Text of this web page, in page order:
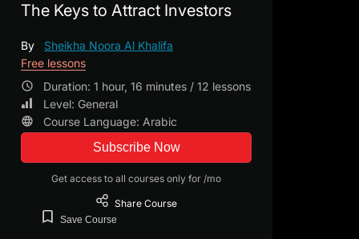
The Keys to Attract Investors
By
Sheikha Noora Al Khalifa
Free lessons
Duration: 1 hour, 16 minutes / 12 lessons
Level: General
Course Language: Arabic
Subscribe Now
Get access to all courses only for /mo
Share Course
Save Course